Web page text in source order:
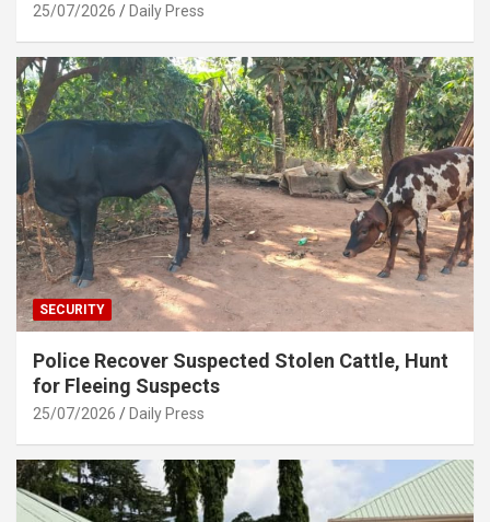
25/07/2026 Daily Press
SECURITY
Police Recover Suspected Stolen Cattle, Hunt
for Fleeing Suspects
25/07/2026 Daily Press